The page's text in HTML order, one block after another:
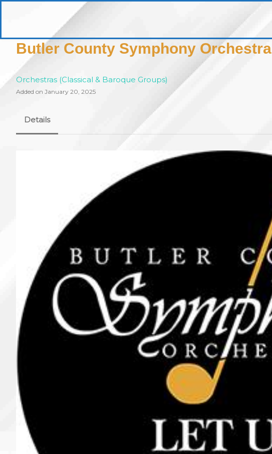
pittsburghaebook.com
Butler County Symphony Orchestra
Orchestras (Classical & Baroque Groups)
Added on January 20, 2025
Details